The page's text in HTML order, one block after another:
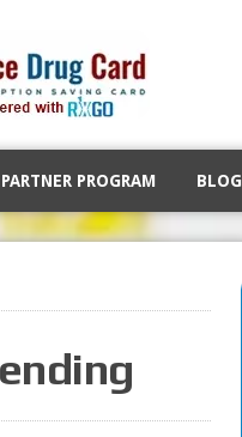
PARTNER PROGRAM BLOG